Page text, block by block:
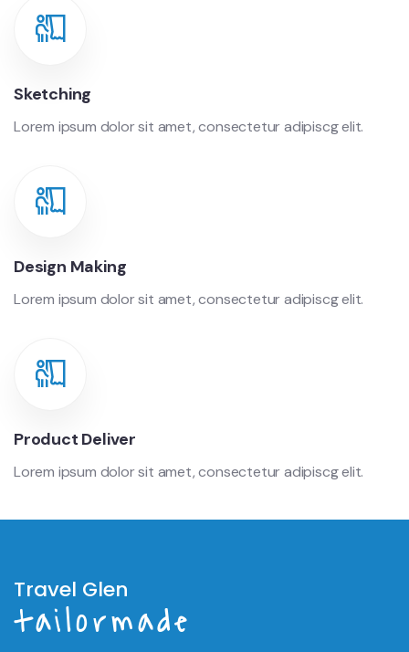
Sketching
Lorem ipsum dolor sit amet, consectetur adipiscg elit.
Design Making
Lorem ipsum dolor sit amet, consectetur adipiscg elit.
Product Deliver
Lorem ipsum dolor sit amet, consectetur adipiscg elit.
Travel Glen
tailormade